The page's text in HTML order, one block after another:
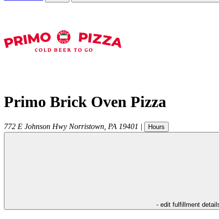
Primo Brick Oven Pizza
772 E Johnson Hwy Norristown PA 19401 | Hours
- edit fulfillment